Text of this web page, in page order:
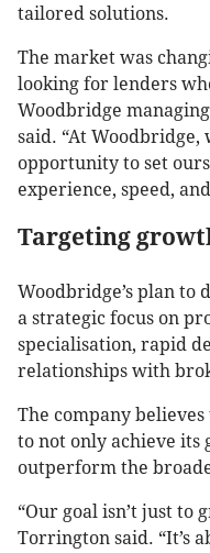
tailored solutions.
The market was
looking for lenders
Woodbridge
said. “At Woodbridge,
opportunity to set
experience, speed,
Targeting
Woodbridge’s plan to
a strategic focus on
specialisation, rapid
relationships with
The company
to not only achieve
outperform the
“Our goal isn’t just to
Torrington said. “It’s